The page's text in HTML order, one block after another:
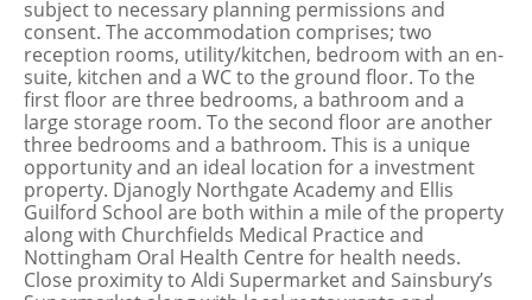
subject to necessary planning permissions and
consent. The accommodation comprises; two
reception rooms, utility/kitchen, bedroom with an en-
suite, kitchen and a WC to the ground floor. To the
first floor are three bedrooms, a bathroom and a
large storage room. To the second floor are another
three bedrooms and a bathroom. This is a unique
opportunity and an ideal location for a investment
property. Djanogly Northgate Academy and Ellis
Guilford School are both within a mile of the property
along with Churchfields Medical Practice and
Nottingham Oral Health Centre for health needs.
Close proximity to Aldi Supermarket and Sainsbury’s